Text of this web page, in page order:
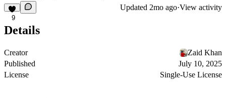
9
Updated 2mo ago·View activity
Details
Creator
Zaid Khan
Published
July 10, 2025
License
Single-Use License